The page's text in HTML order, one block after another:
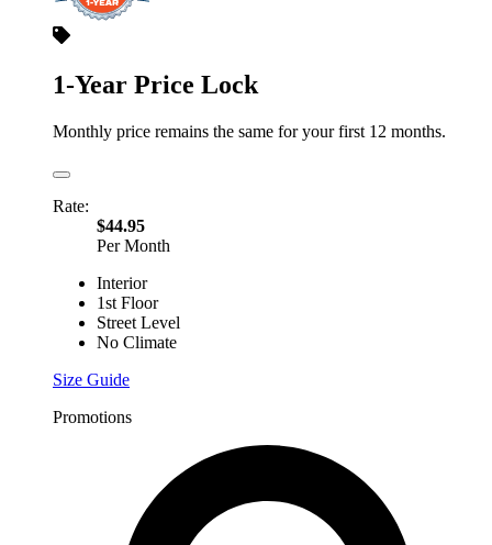
1-Year Price Lock
Monthly price remains the same for your first 12 months.
Rate:
$44.95
Per Month
Interior
1st Floor
Street Level
No Climate
Size Guide
Promotions